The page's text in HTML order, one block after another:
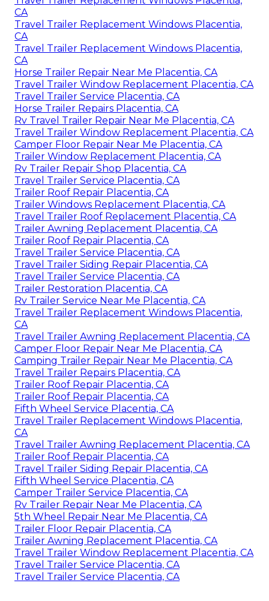
CA
Travel Trailer Replacement Windows Placentia,
CA
Travel Trailer Replacement Windows Placentia,
CA
Horse Trailer Repair Near Me Placentia, CA
Travel Trailer Window Replacement Placentia, CA
Travel Trailer Service Placentia, CA
Horse Trailer Repairs Placentia, CA
Rv Travel Trailer Repair Near Me Placentia, CA
Travel Trailer Window Replacement Placentia, CA
Camper Floor Repair Near Me Placentia, CA
Trailer Window Replacement Placentia, CA
Rv Trailer Repair Shop Placentia, CA
Travel Trailer Service Placentia, CA
Trailer Roof Repair Placentia, CA
Trailer Windows Replacement Placentia, CA
Travel Trailer Roof Replacement Placentia, CA
Trailer Awning Replacement Placentia, CA
Trailer Roof Repair Placentia, CA
Travel Trailer Service Placentia, CA
Travel Trailer Siding Repair Placentia, CA
Travel Trailer Service Placentia, CA
Trailer Restoration Placentia, CA
Rv Trailer Service Near Me Placentia, CA
Travel Trailer Replacement Windows Placentia,
CA
Travel Trailer Awning Replacement Placentia, CA
Camper Floor Repair Near Me Placentia, CA
Camping Trailer Repair Near Me Placentia, CA
Travel Trailer Repairs Placentia, CA
Trailer Roof Repair Placentia, CA
Trailer Roof Repair Placentia, CA
Fifth Wheel Service Placentia, CA
Travel Trailer Replacement Windows Placentia,
CA
Travel Trailer Awning Replacement Placentia, CA
Trailer Roof Repair Placentia, CA
Travel Trailer Siding Repair Placentia, CA
Fifth Wheel Service Placentia, CA
Camper Trailer Service Placentia, CA
Rv Trailer Repair Near Me Placentia, CA
5th Wheel Repair Near Me Placentia, CA
Trailer Floor Repair Placentia, CA
Trailer Awning Replacement Placentia, CA
Travel Trailer Window Replacement Placentia, CA
Travel Trailer Service Placentia, CA
Travel Trailer Service Placentia, CA